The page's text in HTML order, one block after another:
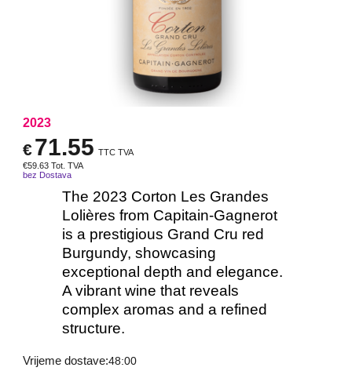
2023
€71.55 TTC TVA
€59.63 Tot. TVA
bez Dostava
The 2023 Corton Les Grandes
Lolières from Capitain-Gagnerot
is a prestigious Grand Cru red
Burgundy, showcasing
exceptional depth and elegance.
A vibrant wine that reveals
complex aromas and a refined
structure.
Vrijeme dostave:48:00